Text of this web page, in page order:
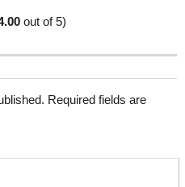
out of 5)
Required fields are